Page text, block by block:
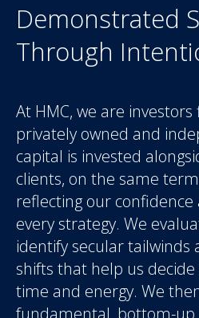
Demonstrated
Through
At HMC, we are
privately owned and
capital is invested
clients, on the same
reflecting our
every strategy. We
identify secular tailwinds
shifts that help us
time and energy. We
fundamental, bottom-